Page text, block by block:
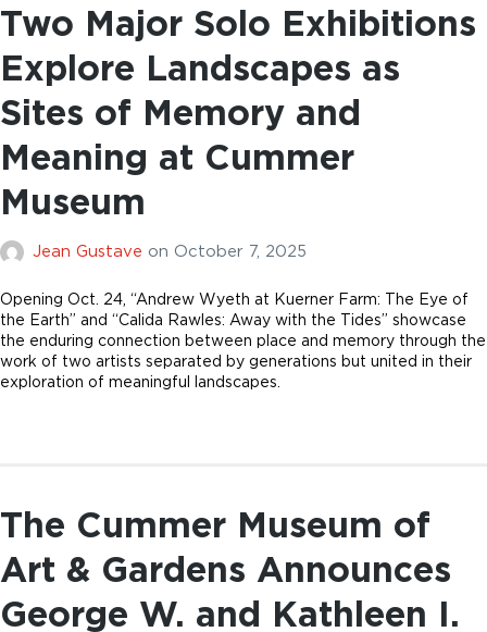
Two Major Solo Exhibitions
Explore Landscapes as
Sites of Memory and
Meaning at Cummer
Museum
Jean Gustave on October 7, 2025
Opening Oct. 24, “Andrew Wyeth at Kuerner Farm: The Eye of
the Earth” and “Calida Rawles: Away with the Tides” showcase
the enduring connection between place and memory through the
work of two artists separated by generations but united in their
exploration of meaningful landscapes.
The Cummer Museum of
Art & Gardens Announces
George W. and Kathleen I.